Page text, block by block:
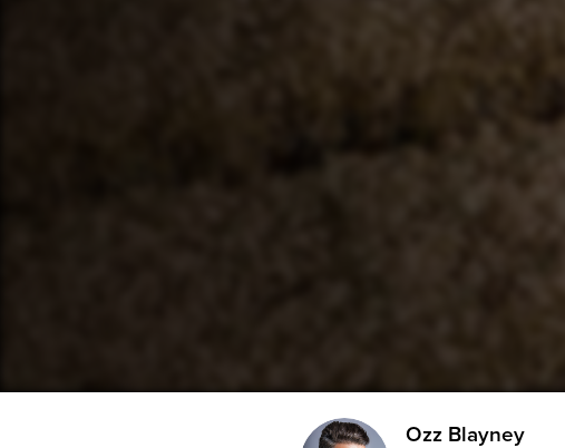
Ozz Blayney